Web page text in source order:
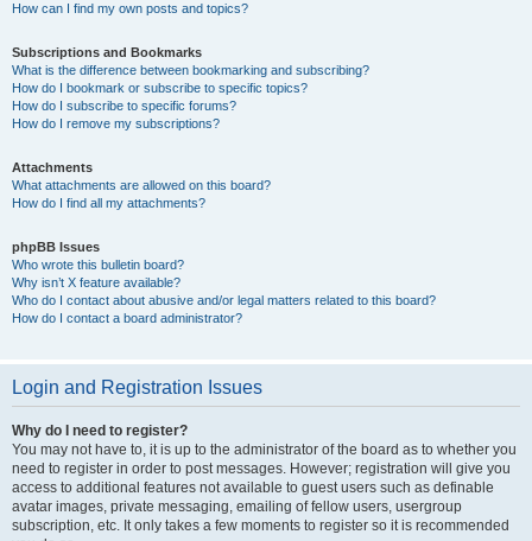
How can I find my own posts and topics?
Subscriptions and Bookmarks
What is the difference between bookmarking and subscribing?
How do I bookmark or subscribe to specific topics?
How do I subscribe to specific forums?
How do I remove my subscriptions?
Attachments
What attachments are allowed on this board?
How do I find all my attachments?
phpBB Issues
Who wrote this bulletin board?
Why isn’t X feature available?
Who do I contact about abusive and/or legal matters related to this board?
How do I contact a board administrator?
Login and Registration Issues
Why do I need to register?
You may not have to, it is up to the administrator of the board as to whether you
need to register in order to post messages. However; registration will give you
access to additional features not available to guest users such as definable
avatar images, private messaging, emailing of fellow users, usergroup
subscription, etc. It only takes a few moments to register so it is recommended